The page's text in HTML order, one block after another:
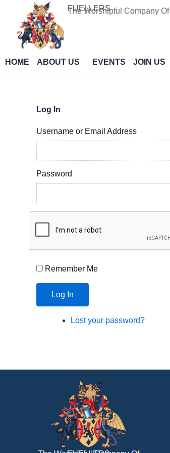
content
The Worshipful Company Of
FUELLERS
HOME ABOUT US EVENTS JOIN US
Log In
Username or Email Address
Password
Remember Me
Log In
Lost your password?